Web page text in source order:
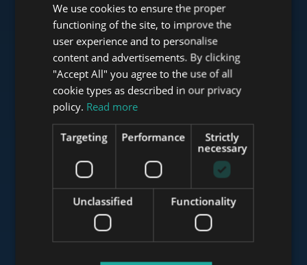
www.towerassistance.com
www.towerconsulting.hu
www.budapestluxuryapartments.hu
ENGLISH
HUNGARIAN
GERMAN
FRENCH
ITALIAN
SPANISH
RUSSIAN
ARABIC
We use cookies to ensure the proper
functioning of the site, to improve the
user experience and to personalise
content and advertisements. By clicking
"Accept All" you agree to the use of all
cookie types as described in our privacy
policy. Read more
Strictly
necessary
Performance
Targeting
Functionality
Unclassified